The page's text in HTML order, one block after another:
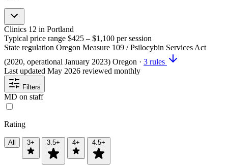
Clinics 12 in Portland
Typical price range $425 – $1,100 per session
State regulation Oregon Measure 109 / Psilocybin Services Act
(2020, operational January 2023) Oregon · 3 rules
Last updated May 2026 reviewed monthly
Filters
MD on staff
Rating
All 3+ 3.5+ 4+ 4.5+